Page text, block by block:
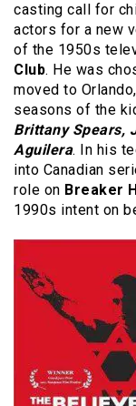
casting call for
actors for a new
of the 1950s
Club. He was
moved to
seasons of the
Brittany Spears,
Aguilera. In his
into Canadian
role on Breaker
1990s intent on